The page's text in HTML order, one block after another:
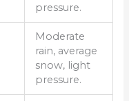
pressure.
Moderate
rain, average
snow, light
pressure.